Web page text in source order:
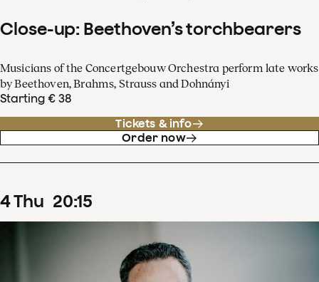
Close-up: Beethoven’s torchbearers
Musicians of the Concertgebouw Orchestra perform late works
by Beethoven, Brahms, Strauss and Dohnányi
Starting € 38
Tickets & info
Order now
4Thu 20:15